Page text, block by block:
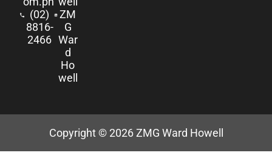
(02)
8816-
2466
ZM
G
War
d
Ho
well
Copyright © 2026ZMG Ward Howell